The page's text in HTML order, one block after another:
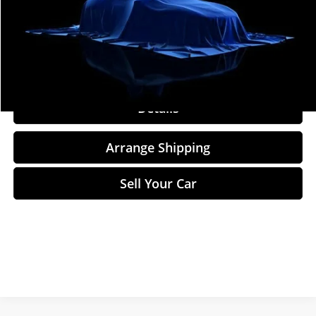
Click To Call
Details
Arrange Shipping
Sell Your Car